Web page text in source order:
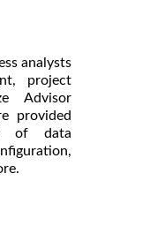
analysts
project
Advisor
provided
of data